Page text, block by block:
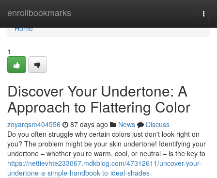
enrollbookmarks
Home
Home
1
Discover Your Undertone: A
Approach to Flattering Color
zoyarqsm404556 87 days ago News
Discuss
Do you often struggle why certain colors just don't look right on
you? The problem might be your skin undertone! Identifying your
undertone – whether you’re warm, cool, or neutral – is the key to
https://nettievhte233067.mdkblog.com/47312611/uncover-your-
undertone-a-simple-handbook-to-ideal-shades